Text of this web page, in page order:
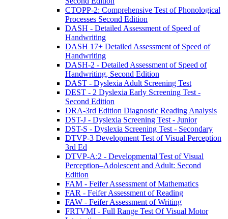
CTOPP-2: Comprehensive Test of Phonological
Processes Second Edition
DASH - Detailed Assessment of Speed of
Handwriting
DASH 17+ Detailed Assessment of Speed of
Handwriting
DASH-2 - Detailed Assessment of Speed of
Handwriting, Second Edition
DAST - Dyslexia Adult Screening Test
DEST - 2 Dyslexia Early Screening Test -
Second Edition
DRA-3rd Edition Diagnostic Reading Analysis
DST-J - Dyslexia Screening Test - Junior
DST-S - Dyslexia Screening Test - Secondary
DTVP-3 Development Test of Visual Perception
3rd Ed
DTVP-A:2 - Developmental Test of Visual
Perception–Adolescent and Adult: Second
Edition
FAM - Feifer Assessment of Mathematics
FAR - Feifer Assessment of Reading
FAW - Feifer Assessment of Writing
FRTVMI - Full Range Test Of Visual Motor